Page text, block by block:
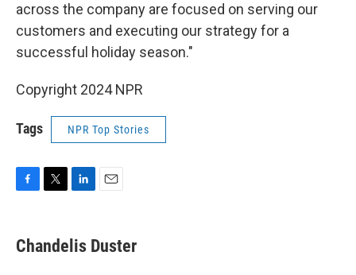
across the company are focused on serving our
customers and executing our strategy for a
successful holiday season."
Copyright 2024 NPR
Tags NPR Top Stories
e
b
t
t
k
e
i
l
Chandelis Duster